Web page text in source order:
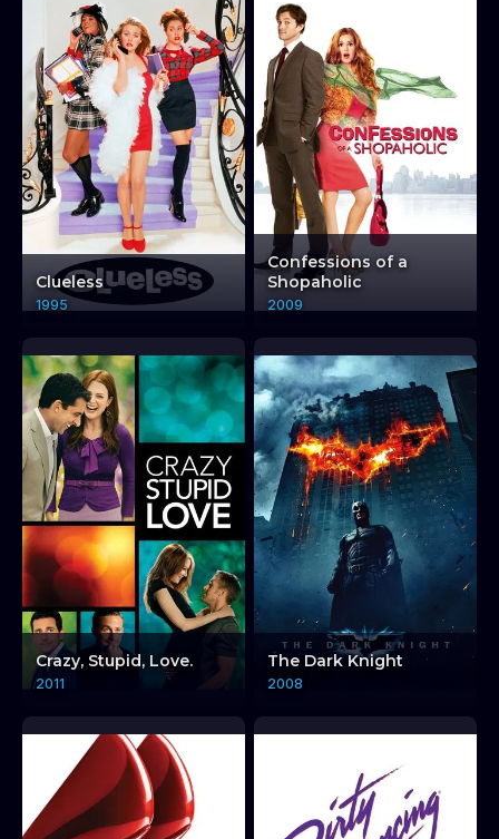
Clueless
1995
Confessions of a
Shopaholic
2009
Crazy, Stupid, Love.
2011
The Dark Knight
2008